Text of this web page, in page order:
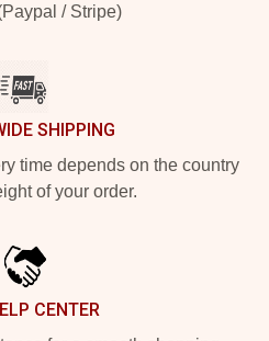
/ Stripe)
SHIPPING
time depends on the country
of your order.
CENTER